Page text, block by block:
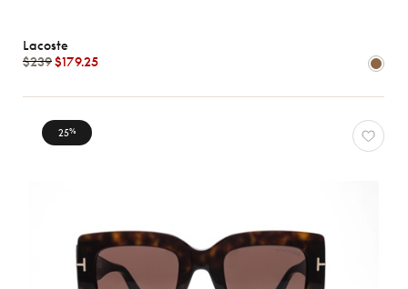
Lacoste
$239$179.25
25%